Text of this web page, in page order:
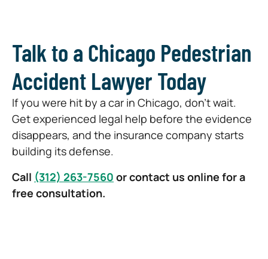
Talk to a Chicago Pedestrian
Accident Lawyer Today
If you were hit by a car in Chicago, don’t wait.
Get experienced legal help before the evidence
disappears, and the insurance company starts
building its defense.
Call (312) 263-7560 or contact us online for a
free consultation.